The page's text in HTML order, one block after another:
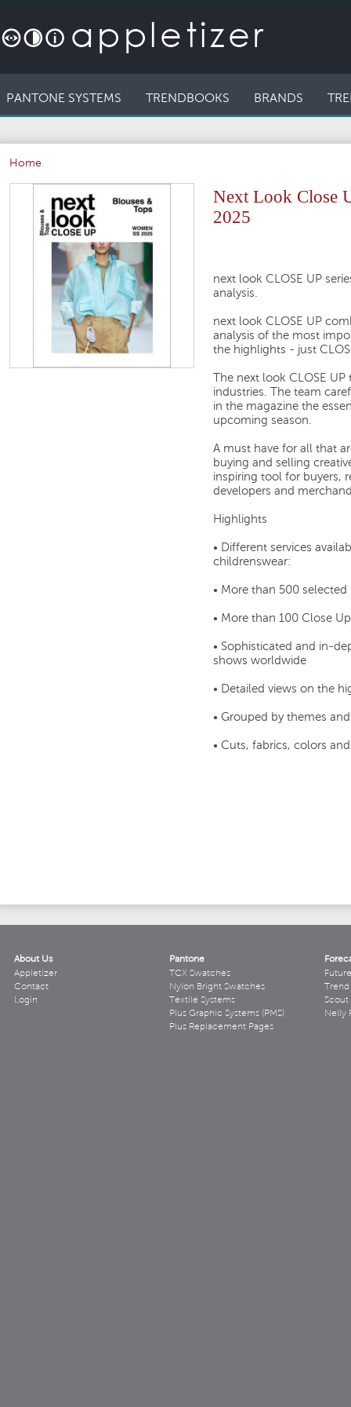
PANTONE SYSTEMS TRENDBOOKS BRANDS
Home
Next Look Close
2025
next look CLOSE UP
analysis.
next look CLOSE UP
analysis of the most
the highlights - just
The next look CLOSE
industries. The team
in the magazine the
upcoming season.
A must have for all that
buying and selling
inspiring tool for buyers,
developers and
Highlights
• Different services
childrenswear:
• More than 500
• More than 100 Close
• Sophisticated and in-
shows worldwide
• Detailed views on the
• Grouped by themes
• Cuts, fabrics, colors
About Us
Appletizer
Contact
Login
Pantone
TCX Swatches
Nylon Bright Swatches
Textile Systems
Plus Graphic Systems (PMS)
Plus Replacement Pages
Scout
Nelly